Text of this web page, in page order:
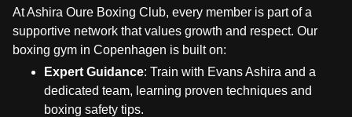
At Ashira Oure Boxing Club, every member is part of a
supportive network that values growth and respect. Our
boxing gym in Copenhagen is built on:
Expert Guidance: Train with Evans Ashira and a
dedicated team, learning proven techniques and
boxing safety tips.